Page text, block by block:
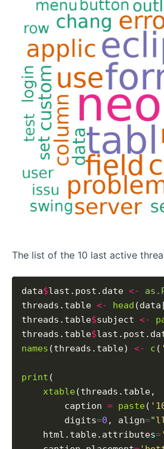
The list of the 10 last active
data$last.post.date <-
threads.table <- head
threads.table$subject <-
threads.table$
names (threads.table) <- c (
print (
xtable(threads.table,
        caption
= paste(
        digits
=0 , align=
    html.table.attributes
=